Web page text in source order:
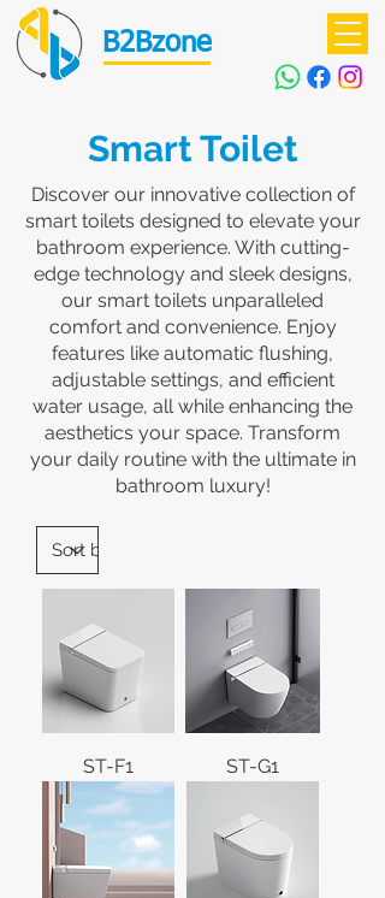
B2Bzone
Smart Toilet
Discover our innovative collection of
smart toilets designed to elevate your
bathroom experience. With cutting-
edge technology and sleek designs,
our smart toilets unparalleled
comfort and convenience. Enjoy
features like automatic flushing,
adjustable settings, and efficient
water usage, all while enhancing the
aesthetics your space. Transform
your daily routine with the ultimate in
bathroom luxury!
ST-F1 ST-G1